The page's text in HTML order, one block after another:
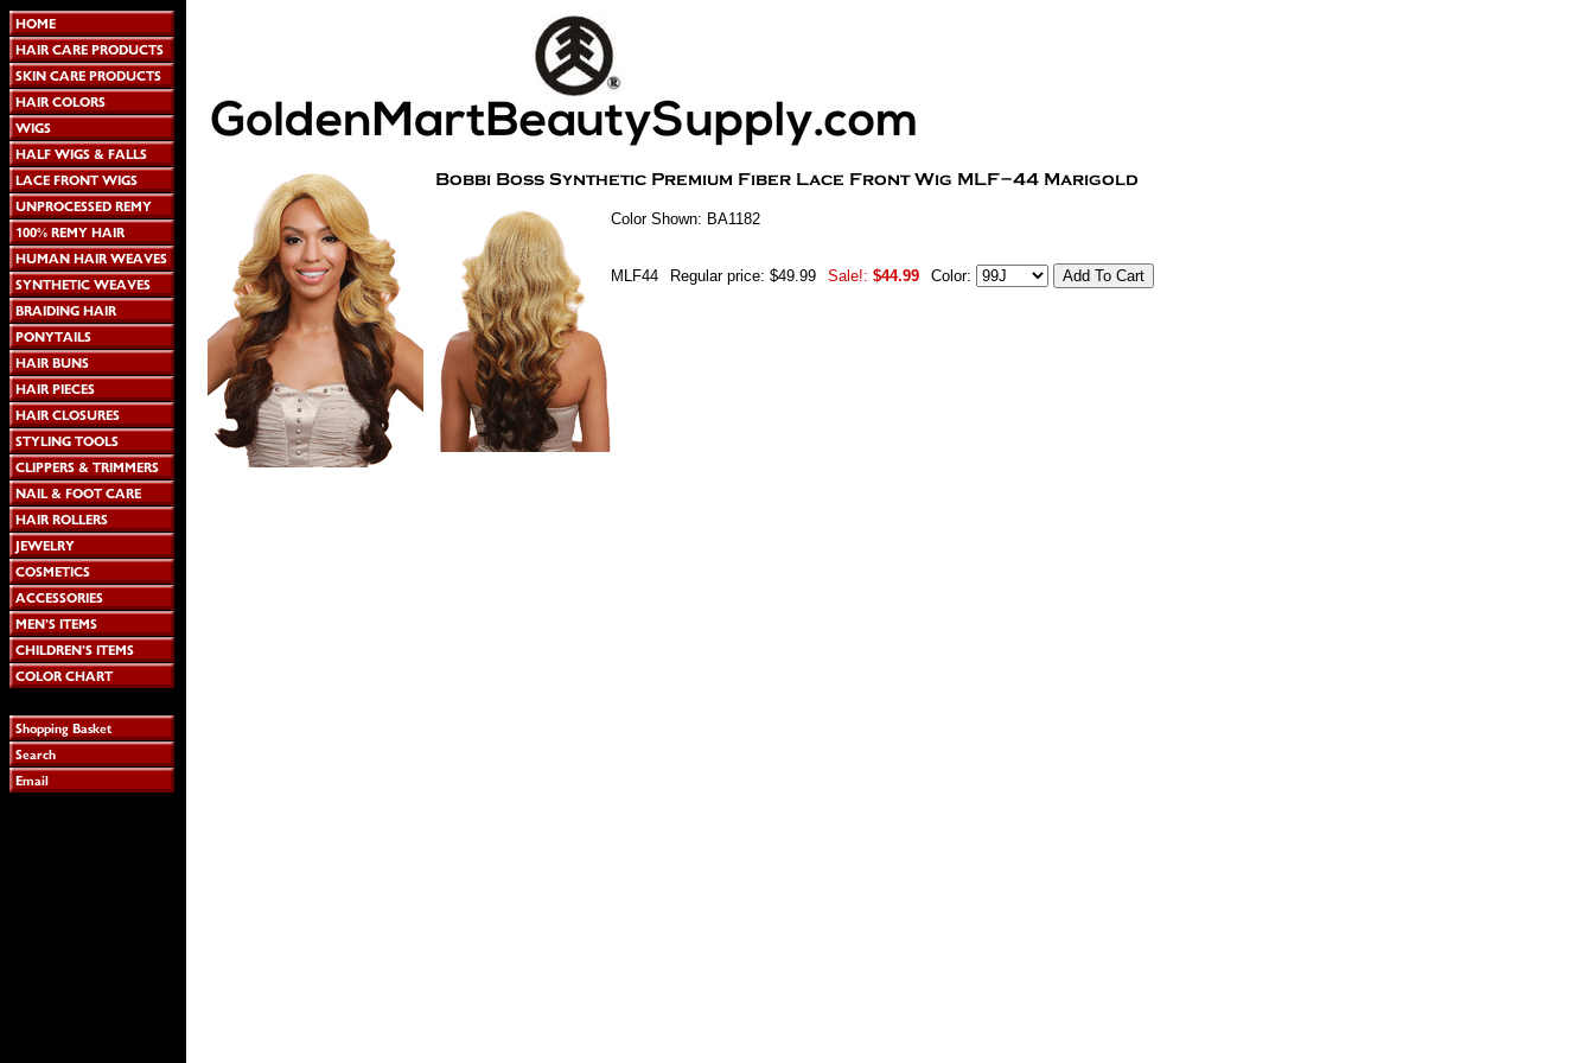
Color Shown: BA1182
MLF44 Regular price: $49.99 Sale!: $44.99 Color: